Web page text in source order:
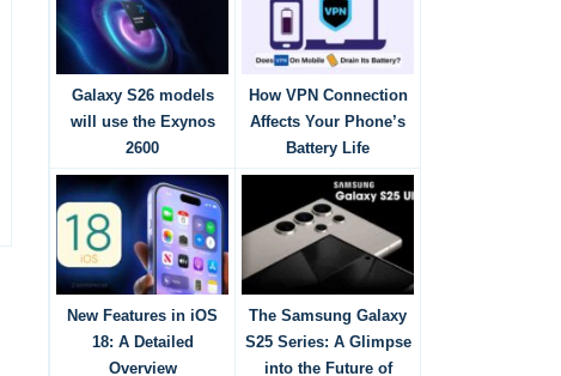
Galaxy S26 models
will use the Exynos
2600
How VPN Connection
Affects Your Phone’s
Battery Life
New Features in iOS
18: A Detailed
Overview
The Samsung Galaxy
S25 Series: A Glimpse
into the Future of